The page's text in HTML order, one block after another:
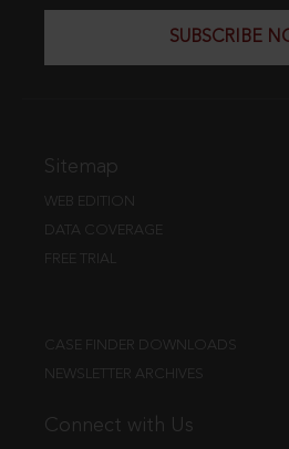
SUBSCRIBE
Sitemap
WEB EDITION
DATA COVERAGE
FREE TRIAL
CASE FINDER DOWNLOADS
NEWSLETTER ARCHIVES
Connect with Us